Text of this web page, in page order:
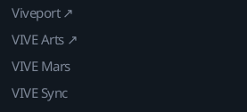
Viveport ↗
VIVE Arts ↗
VIVE Mars
VIVE Sync